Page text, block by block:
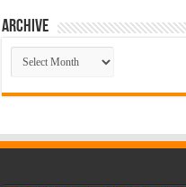
Archive
Archive